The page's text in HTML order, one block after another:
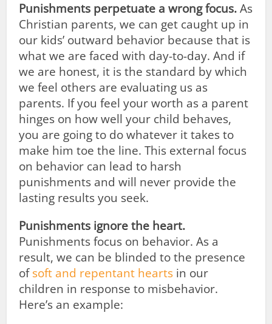
Punishments perpetuate a wrong focus.As
Christian parents, we can get caught up in
our kids’ outward behavior because that is
what we are faced with day-to-day. And if
we are honest, it is the standard by which
we feel others are evaluating us as
parents. If you feel your worth as a parent
hinges on how well your child behaves,
you are going to do whatever it takes to
make him toe the line. This external focus
on behavior can lead to harsh
punishments and will never provide the
lasting results you seek.
Punishments ignore the heart.
Punishments focus on behavior. As a
result, we can be blinded to the presence
ofsoft and repentant hearts in our
children in response to misbehavior.
Here’s an example: